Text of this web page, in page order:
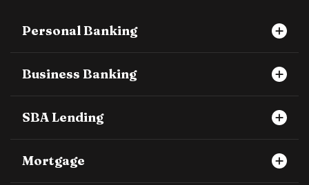
Personal Banking
Business Banking
SBA Lending
Mortgage